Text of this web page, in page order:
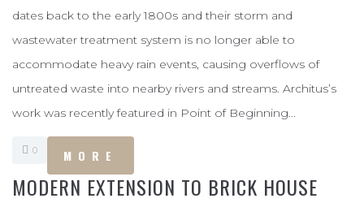
dates back to the early 1800s and their storm and
wastewater treatment system is no longer able to
accommodate heavy rain events, causing overflows of
untreated waste into nearby rivers and streams. Architus’s
work was recently featured in Point of Beginning...
0 MORE
MODERN EXTENSION TO BRICK HOUSE